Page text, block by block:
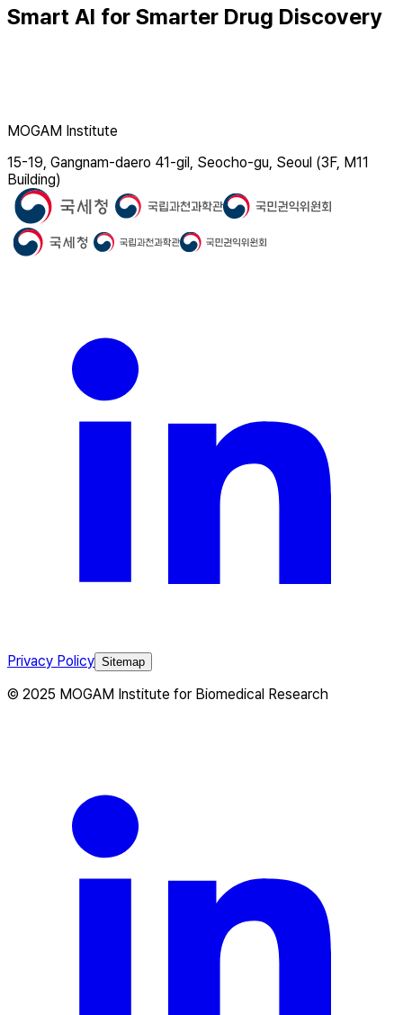
Smart AI for Smarter Drug Discovery
MOGAM Institute
15-19, Gangnam-daero 41-gil, Seocho-gu, Seoul (3F, M11
Building)
Privacy Policy Sitemap
© 2025 MOGAM Institute for Biomedical Research